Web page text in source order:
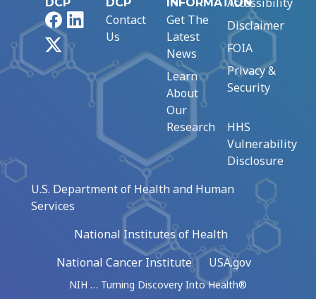
FacebookLinkedIn
Contact
Us
Get The
Latest
News
Learn
About
Our
Research
Disclaimer
FOIA
Privacy &
Security
HHS
Vulnerability
Disclosure
U.S. Department of Health and Human
Services
National Institutes of Health
National Cancer Institute
USA.gov
NIH … Turning Discovery Into Health®